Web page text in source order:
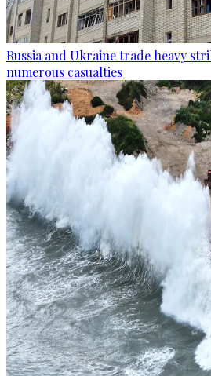
Russia and Ukraine trade heavy
numerous casualties